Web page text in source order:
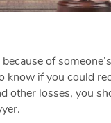
of
know if you could
other losses, you